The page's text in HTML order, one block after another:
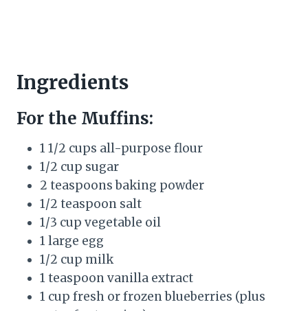
Ingredients
For the Muffins:
1 1/2 cups all-purpose flour
1/2 cup sugar
2 teaspoons baking powder
1/2 teaspoon salt
1/3 cup vegetable oil
1 large egg
1/2 cup milk
1 teaspoon vanilla extract
1 cup fresh or frozen blueberries (plus